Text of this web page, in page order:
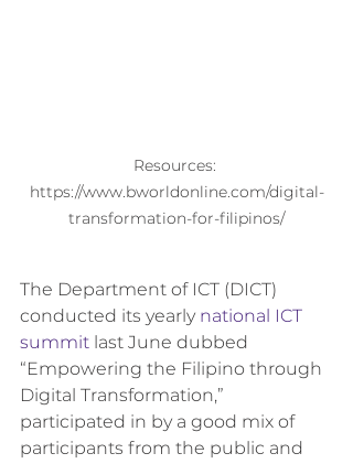
Resources:
https://www.bworldonline.com/digital-
transformation-for-filipinos/
The Department of ICT (DICT)
conducted its yearly national ICT
summit last June dubbed
“Empowering the Filipino through
Digital Transformation,”
participated in by a good mix of
participants from the public and